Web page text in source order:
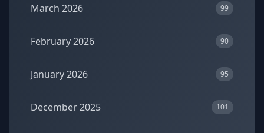
March 2026 99
February 2026 90
January 2026 95
December 2025 101